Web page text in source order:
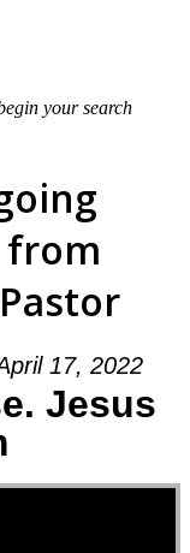
your search
from
17, 2022
Jesus